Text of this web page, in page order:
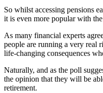
So whilst accessing pensions
it is even more popular with
As many financial experts
people are running a very real
life-changing consequences
Naturally, and as the poll
the opinion that they will be
retirement.